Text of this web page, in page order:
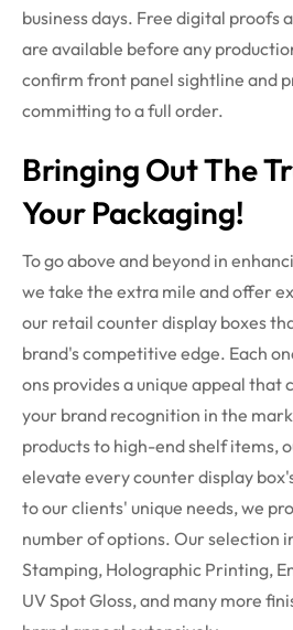
business days. Free digital proofs
are available before any
confirm front panel sightline and
committing to a full order.
Bringing Out The
Your Packaging!
To go above and beyond in
we take the extra mile and offer
our retail counter display boxes
brand's competitive edge. Each
ons provides a unique appeal that
your brand recognition in the
products to high-end shelf items,
elevate every counter display
to our clients' unique needs, we
number of options. Our selection
Stamping, Holographic Printing,
UV Spot Gloss, and many more